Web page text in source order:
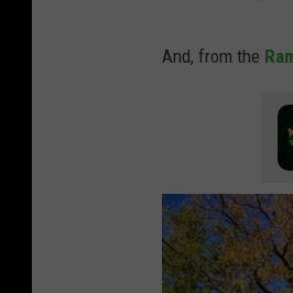
n
F
a
And, from the